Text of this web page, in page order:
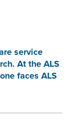
service
At the ALS
faces ALS